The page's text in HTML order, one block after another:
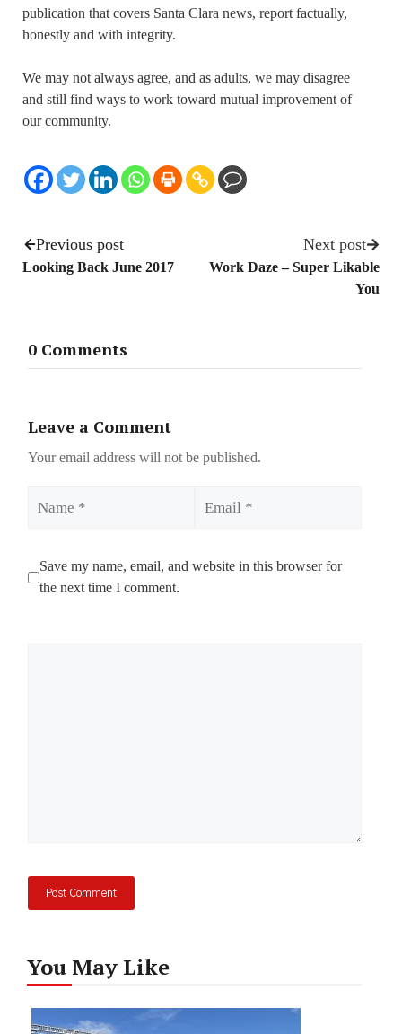
publication that covers Santa Clara news, report factually,
honestly and with integrity.
We may not always agree, and as adults, we may disagree
and still find ways to work toward mutual improvement of
our community.
Previous post
Looking Back June 2017
Next post
Work Daze – Super Likable
You
0 Comments
Leave a Comment
Your email address will not be published.
Save my name, email, and website in this browser for
the next time I comment.
You May Like